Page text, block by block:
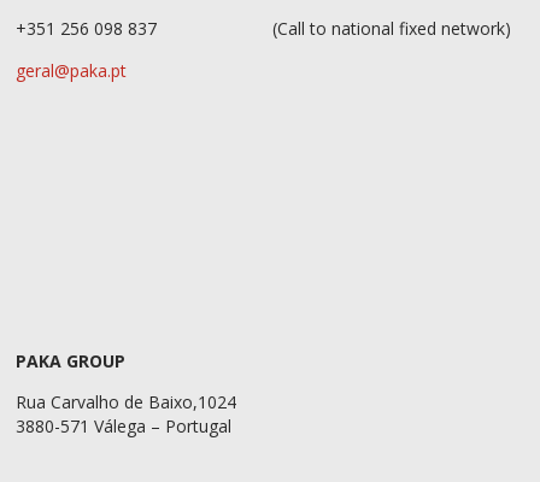
PAKA GROUP
Rua Carvalho de Baixo,1024
3880-571 Válega – Portugal
+351 256 098 837(Call to national fixed network)
geral@paka.pt